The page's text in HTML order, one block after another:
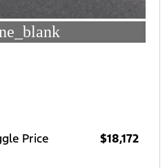
Price $18,172